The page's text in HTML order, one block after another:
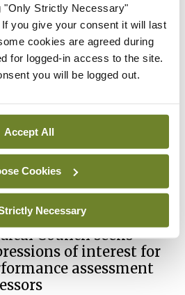
"Only Strictly Necessary"
you give your consent it will last
cookies are agreed during
for logged-in access to the site.
you will be logged out.
Accept All
Cookies
Necessary
Deirdre J Murphy
Medical Council
warns of impact of
abolition of insourcing
- 22nd Jul 2026
Council seeks
of interest for
assessment